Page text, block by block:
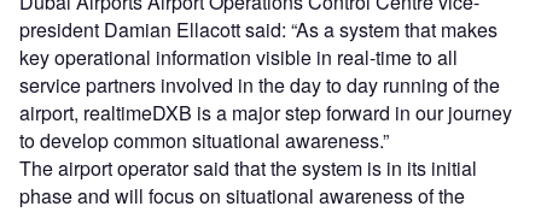
president Damian Ellacott said: “As a system that makes
key operational information visible in real-time to all
service partners involved in the day to day running of the
airport, realtimeDXB is a major step forward in our journey
to develop common situational awareness.”
The airport operator said that the system is in its initial
phase and will focus on situational awareness of the